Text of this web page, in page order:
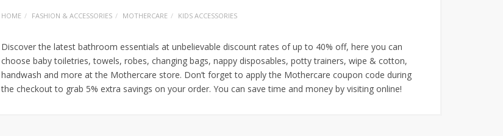
HOME FASHION & ACCESSORIES MOTHERCARE KIDS ACCESSORIES
Discover the latest bathroom essentials at unbelievable discount rates of up to 40% off, here you can
choose baby toiletries, towels, robes, changing bags, nappy disposables, potty trainers, wipe & cotton,
handwash and more at the Mothercare store. Don’t forget to apply the Mothercare coupon code during
the checkout to grab 5% extra savings on your order. You can save time and money by visiting online!